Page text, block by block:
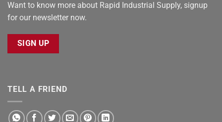
Want to know more about Rapid Industrial Supply, signup
for our newsletter now.
SIGN UP
TELL A FRIEND